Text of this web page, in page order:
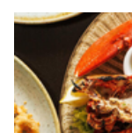
e will dig into the
public squares to
Philadelphia park